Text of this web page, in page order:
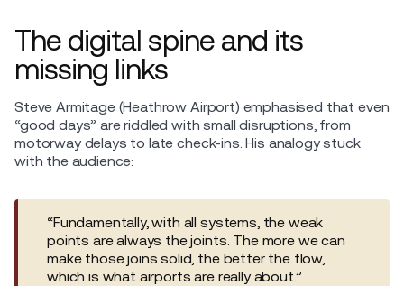
The digital spine and its
missing links
Steve Armitage (Heathrow Airport) emphasised that even
“good days” are riddled with small disruptions, from
motorway delays to late check-ins. His analogy stuck
with the audience:
“Fundamentally, with all systems, the weak
points are always the joints. The more we can
make those joins solid, the better the flow,
which is what airports are really about.”